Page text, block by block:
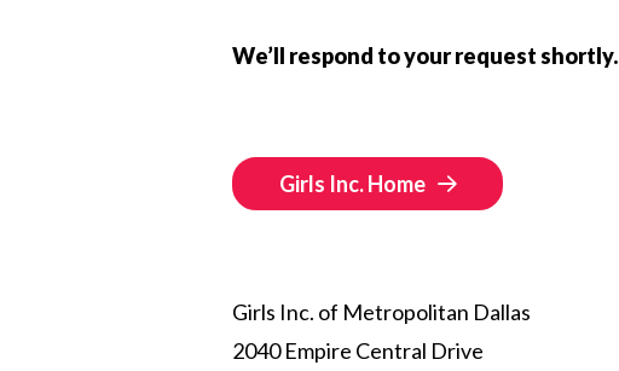
We’ll respond to your request shortly.
Girls Inc. Home
Girls Inc. of Metropolitan Dallas
2040 Empire Central Drive